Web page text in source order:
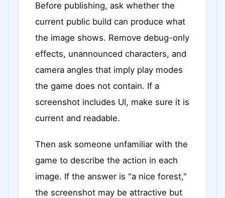
Before publishing, ask whether the
current public build can produce what
the image shows. Remove debug-only
effects, unannounced characters, and
camera angles that imply play modes
the game does not contain. If a
screenshot includes UI, make sure it is
current and readable.
Then ask someone unfamiliar with the
game to describe the action in each
image. If the answer is "a nice forest,"
the screenshot may be attractive but